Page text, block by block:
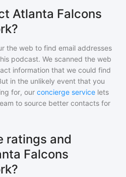
Atlanta Falcons
the web to find email addresses
podcast. We scanned the web
information that we could find
in the unlikely event that you
for, our concierge service lets
to source better contacts for
ratings and
Falcons